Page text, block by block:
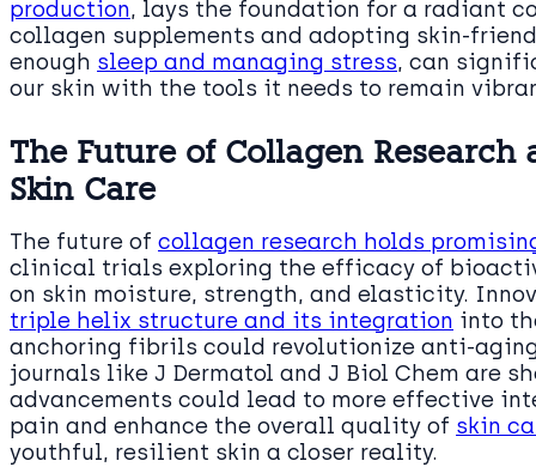
production, lays the foundation for a radiant
collagen supplements and adopting skin-
enough sleep and managing stress, can
our skin with the tools it needs to remain
The Future of Collagen
Skin Care
The future of collagen research holds
clinical trials exploring the efficacy of
on skin moisture, strength, and elasticity.
triple helix structure and its integration into
anchoring fibrils could revolutionize anti-
journals like J Dermatol and J Biol Chem are
advancements could lead to more effective
pain and enhance the overall quality of skin
youthful, resilient skin a closer reality.